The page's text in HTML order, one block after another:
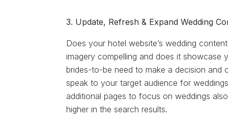
3. Update, Refresh & Expand Wedding
Does your hotel website’s wedding
imagery compelling and does it showcase
brides-to-be need to make a decision and
speak to your target audience for
additional pages to focus on weddings
higher in the search results.